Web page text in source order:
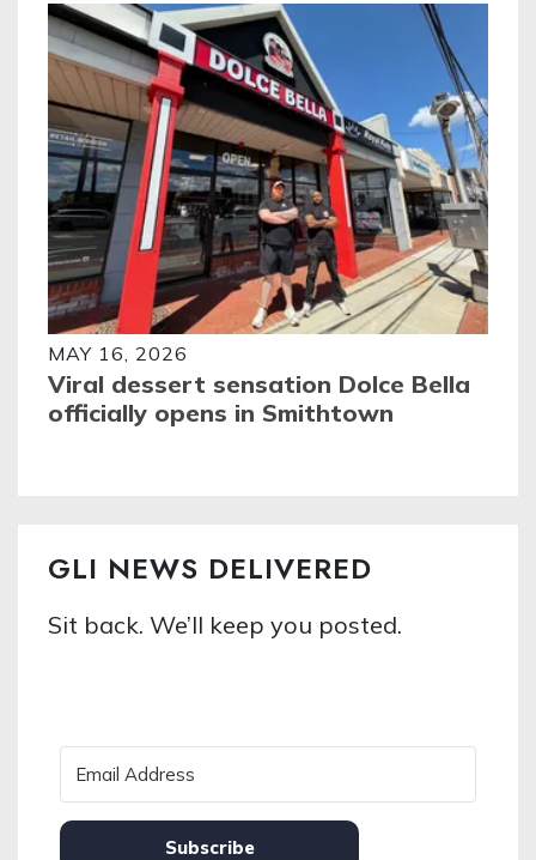
MAY 16, 2026
Viral dessert sensation Dolce Bella
officially opens in Smithtown
GLI NEWS DELIVERED
Sit back. We’ll keep you posted.
Subscribe